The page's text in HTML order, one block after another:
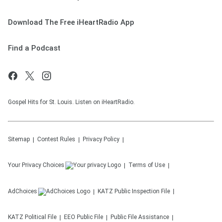
Download The Free iHeartRadio App
Find a Podcast
Gospel Hits for St. Louis. Listen on iHeartRadio.
Sitemap Contest Rules Privacy Policy
Your Privacy Choices Terms of Use
AdChoices KATZ Public Inspection File
KATZ Political File EEO Public File Public File Assistance